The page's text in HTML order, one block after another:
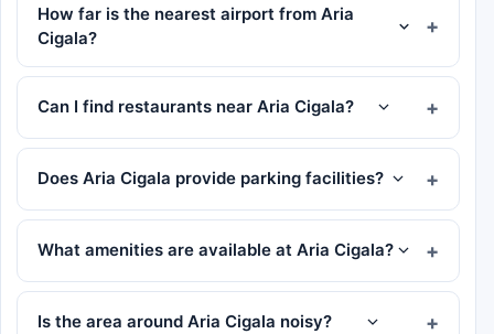
How far is the nearest airport from Aria
Cigala?
Can I find restaurants near Aria Cigala?
Does Aria Cigala provide parking facilities?
What amenities are available at Aria Cigala?
Is the area around Aria Cigala noisy?